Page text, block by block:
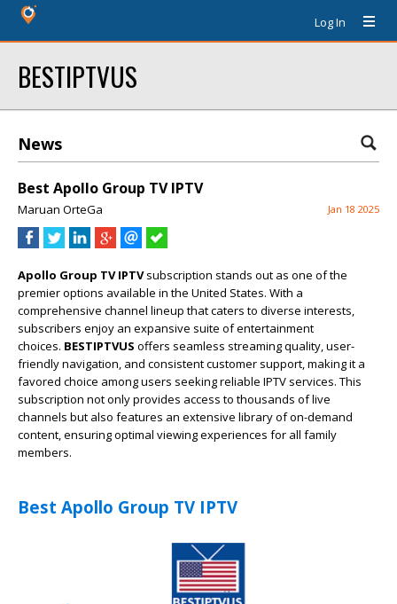
Log In
BESTIPTVUS
News
Best Apollo Group TV IPTV
Maruan OrteGa Jan 18 2025
Apollo Group TV IPTVsubscription stands out as one of the
premier options available in the United States. With a
comprehensive channel lineup that caters to diverse interests,
subscribers enjoy an expansive suite of entertainment
choices. BESTIPTVUS offers seamless streaming quality, user-
friendly navigation, and consistent customer support, making it a
favored choice among users seeking reliable IPTV services. This
subscription not only provides access to thousands of live
channels but also features an extensive library of on-demand
content, ensuring optimal viewing experiences for all family
members.
Best Apollo Group TV IPTV